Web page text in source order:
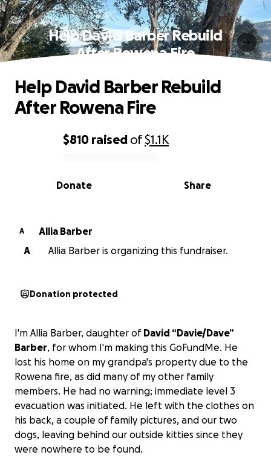
Help David Barber Rebuild
After Rowena Fire
0% complete
$810 raised of$1.1K
Share
Donate
Help David Barber Rebuild
After Rowena Fire
A
Allia Barber
A
Allia Barber is organizing this fundraiser.
Donation protected
I'm Allia Barber, daughter of David “Davie/Dave”
Barber, for whom I'm making this GoFundMe. He
lost his home on my grandpa's property due to the
Rowena fire, as did many of my other family
members. He had no warning; immediate level 3
evacuation was initiated. He left with the clothes on
his back, a couple of family pictures, and our two
dogs, leaving behind our outside kitties since they
were nowhere to be found.